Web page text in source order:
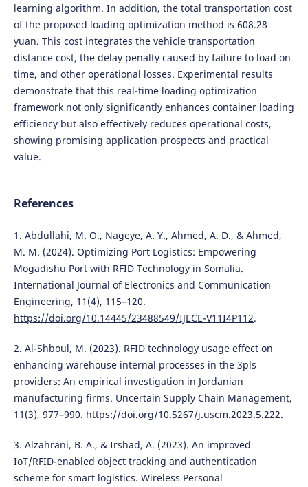
learning algorithm. In addition, the total transportation cost
of the proposed loading optimization method is 608.28
yuan. This cost integrates the vehicle transportation
distance cost, the delay penalty caused by failure to load on
time, and other operational losses. Experimental results
demonstrate that this real-time loading optimization
framework not only significantly enhances container loading
efficiency but also effectively reduces operational costs,
showing promising application prospects and practical
value.
References
1. Abdullahi, M. O., Nageye, A. Y., Ahmed, A. D., & Ahmed,
M. M. (2024). Optimizing Port Logistics: Empowering
Mogadishu Port with RFID Technology in Somalia.
International Journal of Electronics and Communication
Engineering, 11(4), 115–120.
https://doi.org/10.14445/23488549/IJECE-V11I4P112.
2. Al-Shboul, M. (2023). RFID technology usage effect on
enhancing warehouse internal processes in the 3pls
providers: An empirical investigation in Jordanian
manufacturing firms. Uncertain Supply Chain Management,
11(3), 977–990. https://doi.org/10.5267/j.uscm.2023.5.222.
3. Alzahrani, B. A., & Irshad, A. (2023). An improved
IoT/RFID-enabled object tracking and authentication
scheme for smart logistics. Wireless Personal